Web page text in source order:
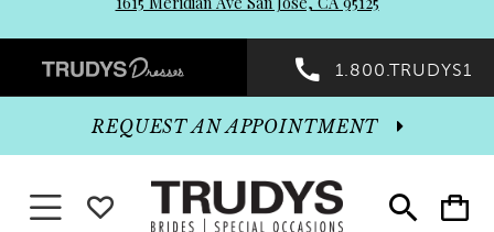
Promo
Dialog
end
Preheader
Promo
Dialog
1.800.TRUDYS1
Toggle
search
Toggle
cart
REQUEST AN APPOINTMENT
Toggle navigationWISHLIST